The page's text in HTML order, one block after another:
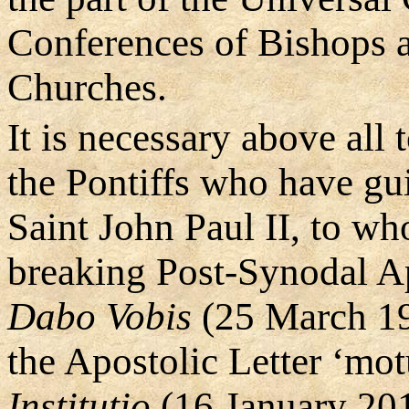
Conferences of
Churches.
It is necessary above
the Pontiffs who have
Saint John Paul II, to
breaking Post-Synodal
Dabo Vobis(25 March
the Apostolic Letter